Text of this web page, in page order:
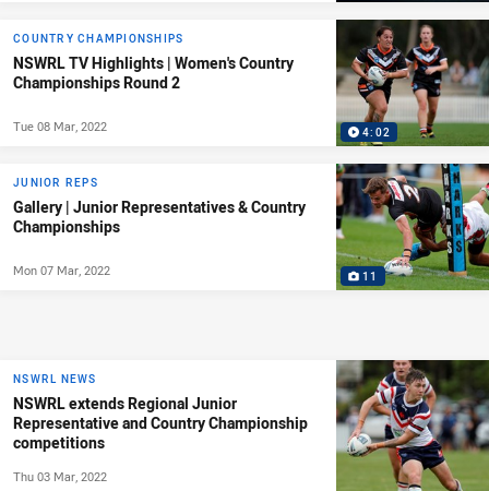
4:02
COUNTRY CHAMPIONSHIPS
NSWRL TV Highlights | Women's Country
Championships Round 2
Tue 08 Mar, 2022
11
JUNIOR REPS
Gallery | Junior Representatives & Country
Championships
Mon 07 Mar, 2022
NSWRL NEWS
NSWRL extends Regional Junior
Representative and Country Championship
competitions
Thu 03 Mar, 2022